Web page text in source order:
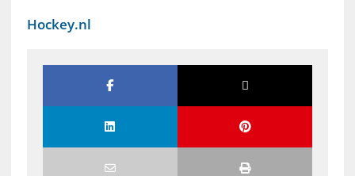
Hockey.nl